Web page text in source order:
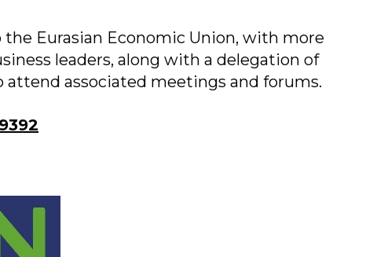
Eurasian Economic Union, with more
leaders, along with a delegation of
associated meetings and forums.